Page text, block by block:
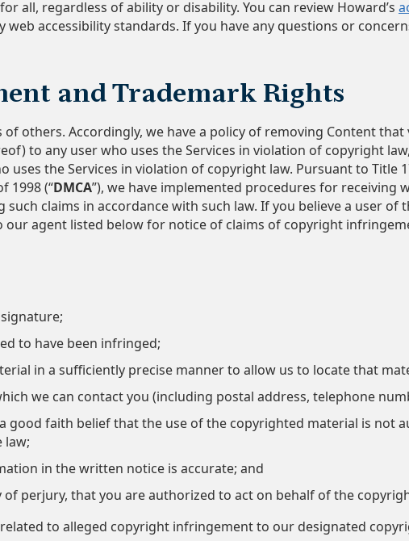
all, regardless of ability or disability. You can review Howard’s
accessibility standards. If you have any questions or
and Trademark Rights
others. Accordingly, we have a policy of removing Content
to any user who uses the Services in violation of copyright
uses the Services in violation of copyright law. Pursuant to Title
1998 (“DMCA”), we have implemented procedures for receiving
claims in accordance with such law. If you believe a user of
agent listed below for notice of claims of copyright
to have been infringed;
in a sufficiently precise manner to allow us to locate that
we can contact you (including postal address, telephone
good faith belief that the use of the copyrighted material is not
law;
in the written notice is accurate; and
perjury, that you are authorized to act on behalf of the
to alleged copyright infringement to our designated